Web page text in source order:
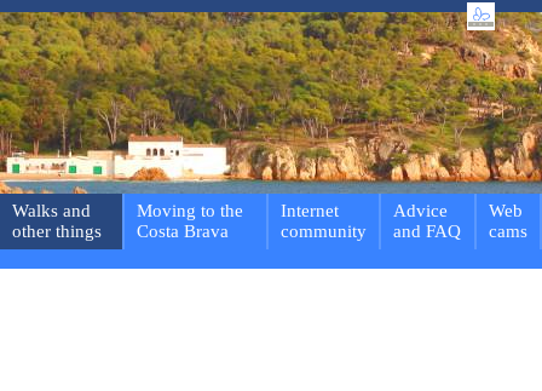
Walks and
other things
Moving to the
Costa Brava
Internet
community
Advice
and FAQ
Web
cams